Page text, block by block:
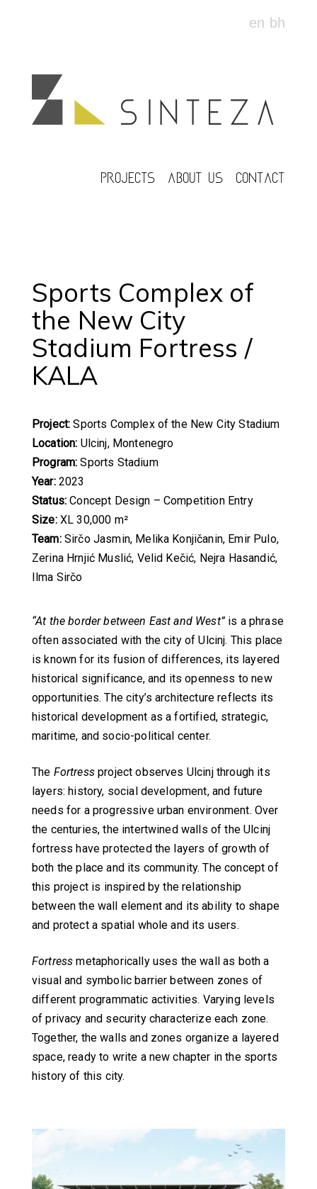
en bh
PROJECTS ABOUT US CONTACT
Sports Complex of
the New City
Stadium Fortress /
KALA
Project: Sports Complex of the New City Stadium
Location: Ulcinj, Montenegro
Program: Sports Stadium
Year:2023
Status: Concept Design – Competition Entry
Size:XL 30,000 m²
Team:Sirčo Jasmin, Melika Konjičanin, Emir Pulo,
Zerina Hrnjić Muslić, Velid Kečić, Nejra Hasandić,
Ilma Sirčo
“At the border between East and West”is a phrase
often associated with the city of Ulcinj. This place
is known for its fusion of differences, its layered
historical significance, and its openness to new
opportunities. The city’s architecture reflects its
historical development as a fortified, strategic,
maritime, and socio-political center.
The Fortressproject observes Ulcinj through its
layers: history, social development, and future
needs for a progressive urban environment. Over
the centuries, the intertwined walls of the Ulcinj
fortress have protected the layers of growth of
both the place and its community. The concept of
this project is inspired by the relationship
between the wall element and its ability to shape
and protect a spatial whole and its users.
Fortress metaphorically uses the wall as both a
visual and symbolic barrier between zones of
different programmatic activities. Varying levels
of privacy and security characterize each zone.
Together, the walls and zones organize a layered
space, ready to write a new chapter in the sports
history of this city.